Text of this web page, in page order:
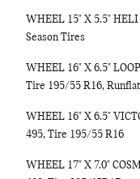
WHEEL 15" X 5.5"
Season Tires
WHEEL 16" X 6.5"
Tire 195/55 R16,
WHEEL 16" X 6.5"
495, Tire 195/55 R16
WHEEL 17" X 7.0"